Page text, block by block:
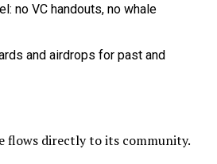
no VC handouts, no whale
and airdrops for past and
flows directly to its community.